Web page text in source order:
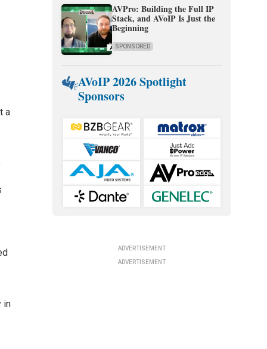
a
in
AVPro: Building the Full IP
Stack, and AVoIP Is Just the
Beginning
SPONSORED
AVoIP 2026 Spotlight
Sponsors
ADVERTISEMENT
ADVERTISEMENT